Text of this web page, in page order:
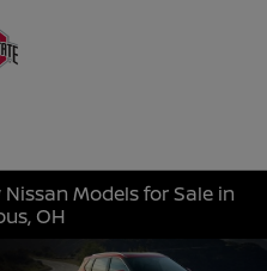
Models for Sale in
OH